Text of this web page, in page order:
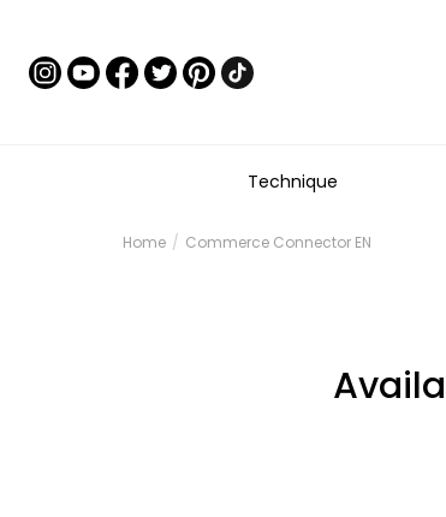
Technique
Home Commerce Connector EN